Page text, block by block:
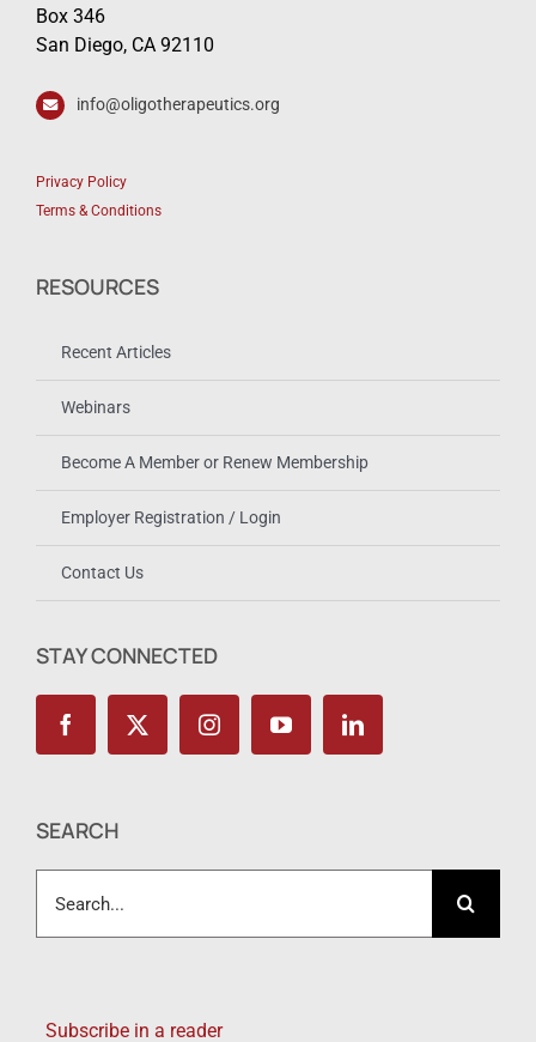
Box 346
San Diego, CA 92110
info@oligotherapeutics.org
Privacy Policy
Terms & Conditions
RESOURCES
Recent Articles
Webinars
Become A Member or Renew Membership
Employer Registration / Login
Contact Us
STAY CONNECTED
SEARCH
for:
Subscribe in a reader